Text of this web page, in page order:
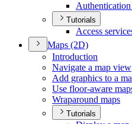
Tutorials
Access
Maps (2D)
Introduction
Navigate a map view
Add graphics to a
Use floor-aware
Wraparound maps
Tutorials